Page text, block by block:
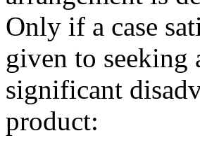
Only if a case
given to
significant
product: